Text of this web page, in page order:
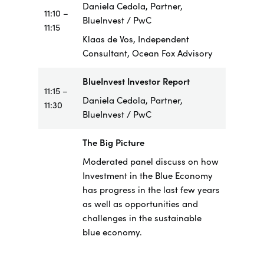
11:10 –
11:15
Daniela Cedola, Partner,
BlueInvest / PwC
Klaas de Vos, Independent
Consultant, Ocean Fox Advisory
11:15 –
11:30
BlueInvest Investor Report
Daniela Cedola, Partner,
BlueInvest / PwC
The Big Picture
Moderated panel discuss on how
Investment in the Blue Economy
has progress in the last few years
as well as opportunities and
challenges in the sustainable
blue economy.